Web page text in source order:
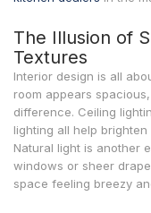
The Illusion of
Textures
Interior design is all
room appears
difference. Ceiling
lighting all help
Natural light is another
windows or sheer
space feeling breezy